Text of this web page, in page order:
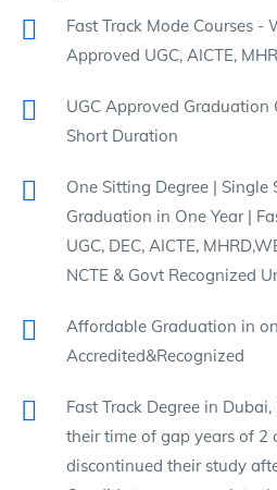
Fast Track Mode Courses -
Approved UGC, AICTE,
UGC Approved Graduation
Short Duration
One Sitting Degree | Single
Graduation in One Year |
UGC, DEC, AICTE,
NCTE & Govt Recognized
Affordable Graduation in
Accredited&Recognized
Fast Track Degree in
their time of gap years of 2
discontinued their study